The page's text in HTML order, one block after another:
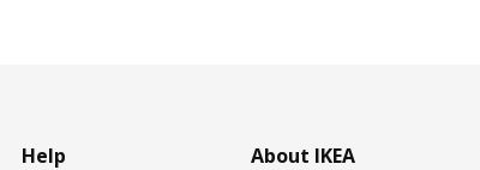
Help About IKEA